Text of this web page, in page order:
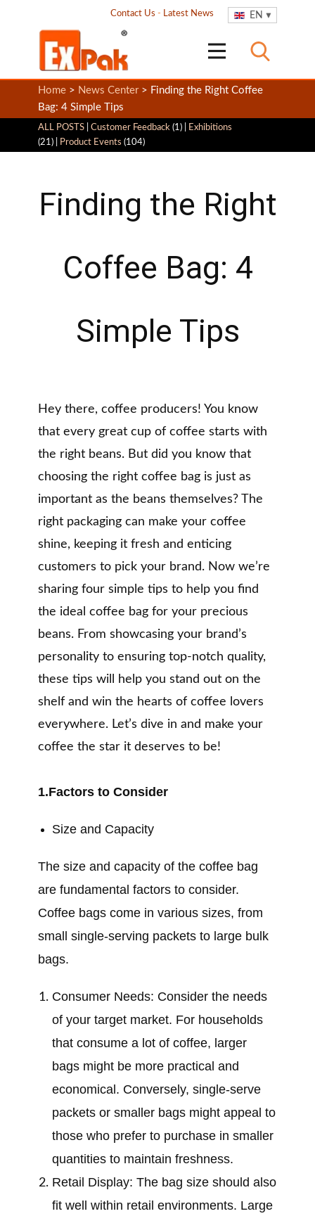
EN
Contact Us - Latest News
Home > News Center> Finding the Right Coffee
Bag: 4 Simple Tips
ALL POSTS Customer Feedback (1) |
Exhibitions
(21) |
Product Events (104)
Finding the Right
Coffee Bag: 4
Simple Tips
Hey there, coffee producers! You know
that every great cup of coffee starts with
the right beans. But did you know that
choosing the right coffee bag is just as
important as the beans themselves? The
right packaging can make your coffee
shine, keeping it fresh and enticing
customers to pick your brand. Now we’re
sharing four simple tips to help you find
the ideal coffee bag for your precious
beans. From showcasing your brand’s
personality to ensuring top-notch quality,
these tips will help you stand out on the
shelf and win the hearts of coffee lovers
everywhere. Let’s dive in and make your
coffee the star it deserves to be!
1.Factors to Consider
Size and Capacity
The size and capacity of the coffee bag
are fundamental factors to consider.
Coffee bags come in various sizes, from
small single-serving packets to large bulk
bags.
Consumer Needs: Consider the needs
of your target market. For households
that consume a lot of coffee, larger
bags might be more practical and
economical. Conversely, single-serve
packets or smaller bags might appeal to
those who prefer to purchase in smaller
quantities to maintain freshness.
Retail Display: The bag size should also
fit well within retail environments. Large